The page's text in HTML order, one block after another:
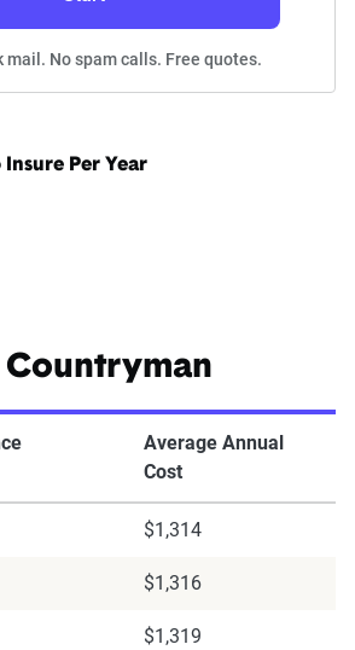
mail. No spam calls. Free quotes.
Per Year
Countryman
Average Annual
Cost
$1,314
$1,316
$1,319